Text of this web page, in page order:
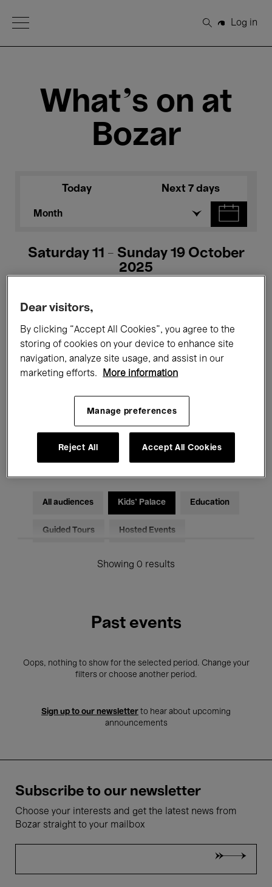
Open Menu
Search
Log in
What's on at
Bozar
Today Next 7 days
Month
Saturday 11 - Sunday 19 October
2025
All events Concerts Exhibitions
Films Performances
Talks & Debates Jazz
Classical Music Global Music
Electronic Music
All audiences Kids’ Palace Education
Guided Tours Hosted Events
Showing 0 results
Past events
Oops, nothing to show for the selected period. Change your
filters or choose another period.
Sign up to our newsletter to hear about upcoming
announcements
Subscribe to our newsletter
Choose your interests and get the latest news from
Bozar straight to your mailbox
Dear visitors,
By clicking “Accept All Cookies”, you agree to the
storing of cookies on your device to enhance site
navigation, analyze site usage, and assist in our
marketing efforts.
More information
Manage preferences
Reject All Accept All Cookies